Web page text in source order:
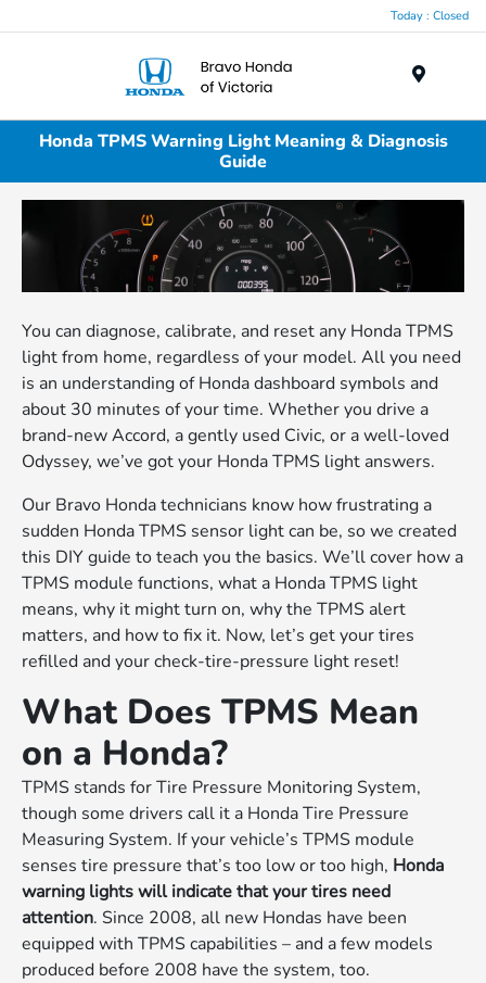
Today : Closed
Honda TPMS Warning Light Meaning & Diagnosis
Guide
You can diagnose, calibrate, and reset any Honda TPMS
light from home, regardless of your model. All you need
is an understanding of Honda dashboard symbols and
about 30 minutes of your time. Whether you drive a
brand-new Accord, a gently used Civic, or a well-loved
Odyssey, we’ve got your Honda TPMS light answers.
Our Bravo Honda technicians know how frustrating a
sudden Honda TPMS sensor light can be, so we created
this DIY guide to teach you the basics. We’ll cover how a
TPMS module functions, what a Honda TPMS light
means, why it might turn on, why the TPMS alert
matters, and how to fix it. Now, let’s get your tires
refilled and your check-tire-pressure light reset!
What Does TPMS Mean
on a Honda?
TPMS stands for Tire Pressure Monitoring System,
though some drivers call it a Honda Tire Pressure
Measuring System. If your vehicle’s TPMS module
senses tire pressure that’s too low or too high, Honda
warning lights will indicate that your tires need
attention. Since 2008, all new Hondas have been
equipped with TPMS capabilities – and a few models
produced before 2008 have the system, too.